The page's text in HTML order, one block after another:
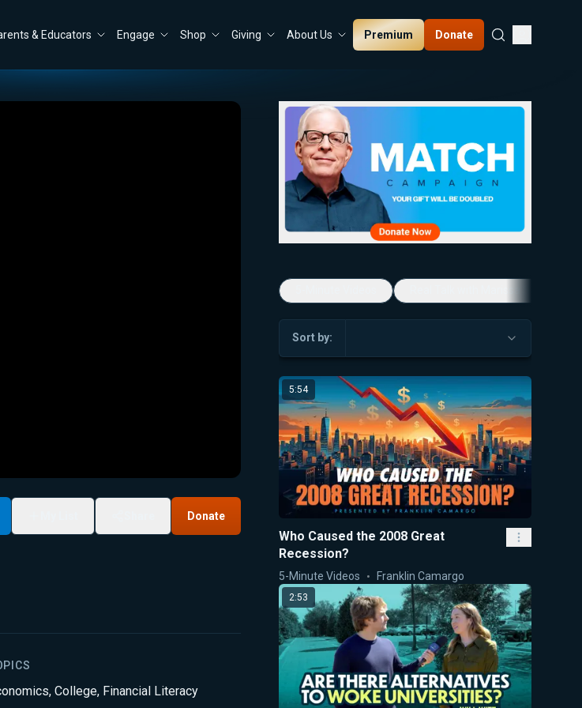
& Educators Engage Shop Giving About Us Premium Donate
Donate
, College, Financial Literacy
Sort by:
5:54
Who Caused the 2008 Great
Recession?
5-Minute Videos Franklin Camargo
2:53